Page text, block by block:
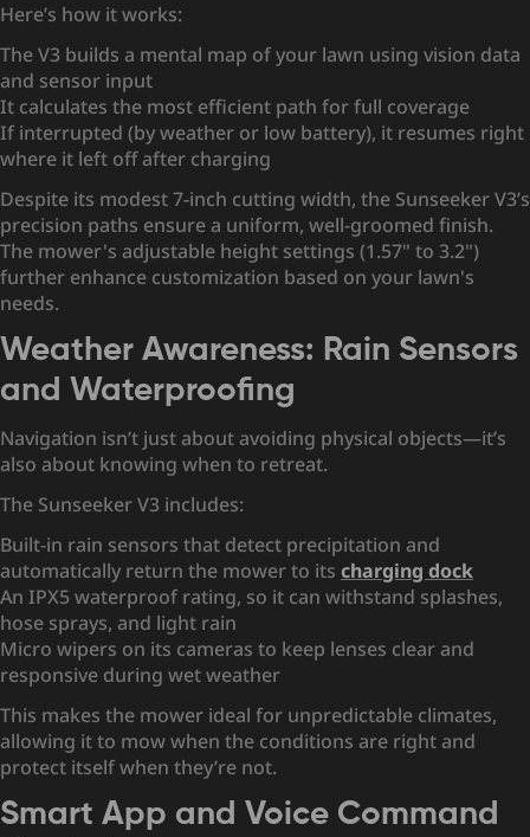
Here’s how it works:
The V3 builds a mental map of your lawn using vision data
and sensor input
It calculates the most efficient path for full coverage
If interrupted (by weather or low battery), it resumes right
where it left off after charging
Despite its modest 7-inch cutting width, the Sunseeker V3’s
precision paths ensure a uniform, well-groomed finish.
The mower's adjustable height settings (1.57" to 3.2")
further enhance customization based on your lawn's
needs.
Weather Awareness: Rain Sensors
and Waterproofing
Navigation isn’t just about avoiding physical objects—it’s
also about knowing when to retreat.
The Sunseeker V3 includes:
Built-in rain sensors that detect precipitation and
automatically return the mower to its charging dock
An IPX5 waterproof rating, so it can withstand splashes,
hose sprays, and light rain
Micro wipers on its cameras to keep lenses clear and
responsive during wet weather
This makes the mower ideal for unpredictable climates,
allowing it to mow when the conditions are right and
protect itself when they’re not.
Smart App and Voice Command